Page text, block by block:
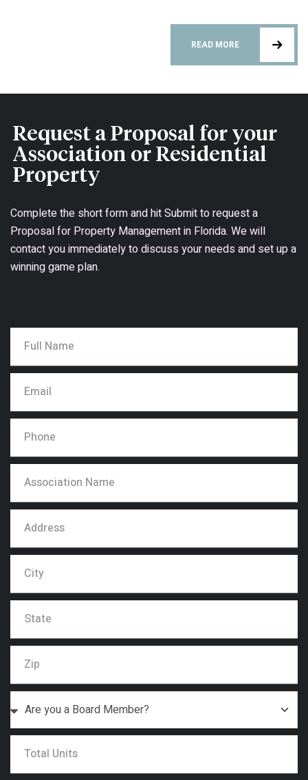
READ MORE
Request a Proposal for your
Association or Residential
Property
Complete the short form and hit Submit to request a
Proposal for Property Management in Florida. We will
contact you immediately to discuss your needs and set up a
winning game plan.